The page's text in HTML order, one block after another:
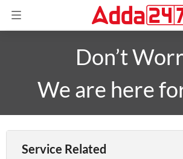
Don’t
We are here
Service Related